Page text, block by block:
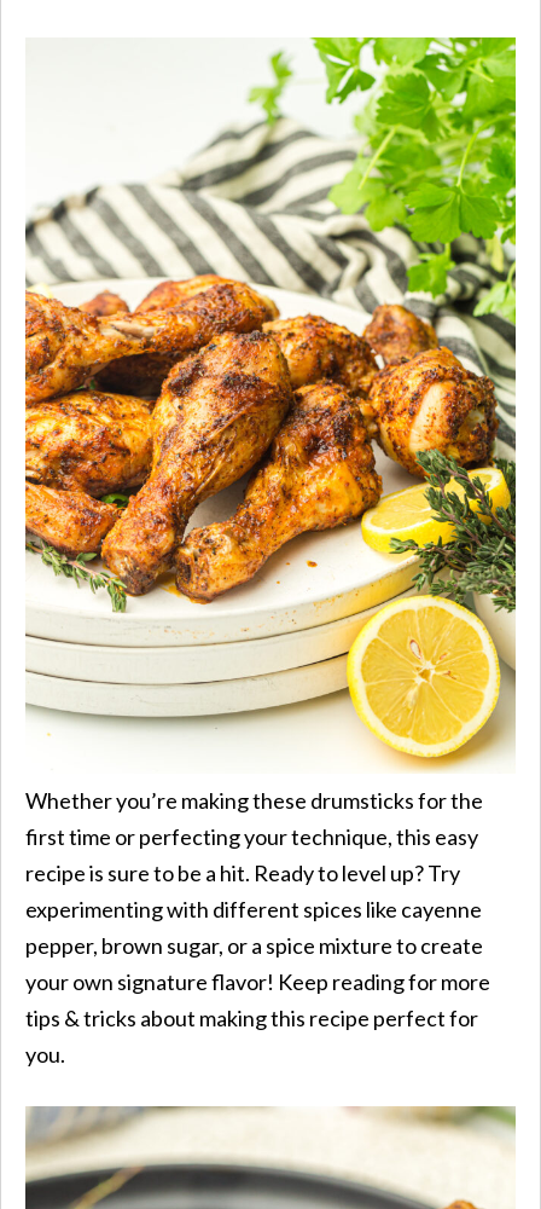
Whether you’re making these drumsticks for the
first time or perfecting your technique, this easy
recipe is sure to be a hit. Ready to level up? Try
experimenting with different spices like cayenne
pepper, brown sugar, or a spice mixture to create
your own signature flavor! Keep reading for more
tips & tricks about making this recipe perfect for
you.